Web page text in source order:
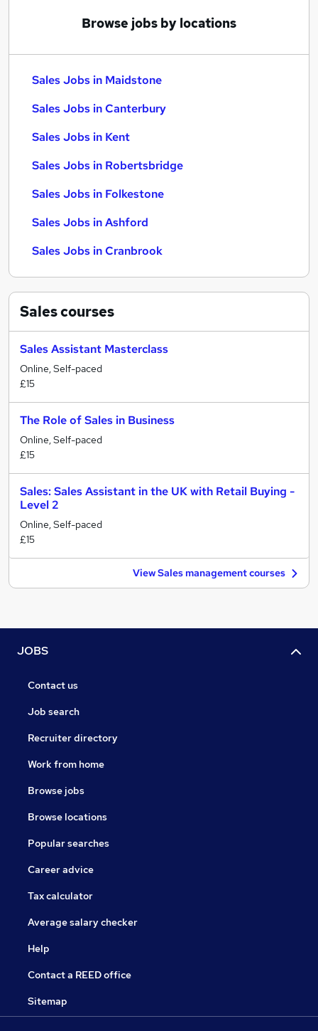
Browse jobs by locations
Sales Jobs in Maidstone
Sales Jobs in Canterbury
Sales Jobs in Kent
Sales Jobs in Robertsbridge
Sales Jobs in Folkestone
Sales Jobs in Ashford
Sales Jobs in Cranbrook
Salescourses
Sales Assistant Masterclass
Online, Self-paced
£15
The Role of Sales in Business
Online, Self-paced
£15
Sales: Sales Assistant in the UK with Retail Buying -
Level 2
Online, Self-paced
£15
View Sales management courses
JOBS
Contact us
Job search
Recruiter directory
Work from home
Browse jobs
Browse locations
Popular searches
Career advice
Tax calculator
Average salary checker
Help
Contact a REED office
Sitemap